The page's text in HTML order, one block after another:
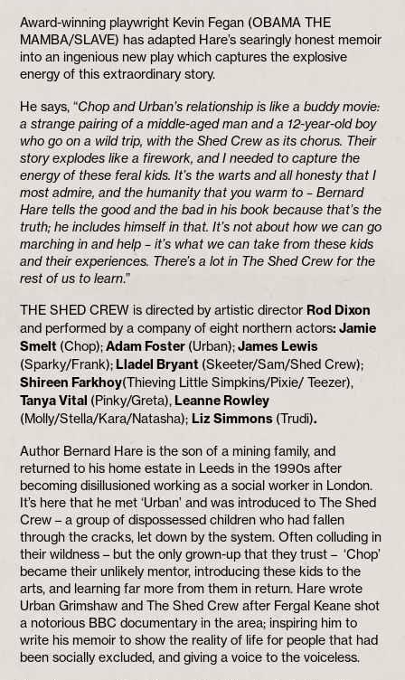
Award-winning playwright Kevin Fegan (OBAMA THE
MAMBA/SLAVE) has adapted Hare’s searingly honest memoir
into an ingenious new play which captures the explosive
energy of this extraordinary story.
He says, “Chop and Urban’s relationship is like a buddy movie:
a strange pairing of a middle-aged man and a 12-year-old boy
who go on a wild trip, with the Shed Crew as its chorus. Their
story explodes like a firework, and I needed to capture the
energy of these feral kids. It’s the warts and all honesty that I
most admire, and the humanity that you warm to – Bernard
Hare tells the good and the bad in his book because that’s the
truth; he includes himself in that. It’s not about how we can go
marching in and help – it’s what we can take from these kids
and their experiences. There’s a lot in The Shed Crew for the
rest of us to learn.”
THE SHED CREW is directed by artistic director Rod Dixon
and performed by a company of eight northern actors: Jamie
Smelt (Chop);Adam Foster (Urban);James Lewis
(Sparky/Frank); Lladel Bryant (Skeeter/Sam/Shed Crew);
Shireen Farkhoy(Thieving Little Simpkins/Pixie/ Teezer),
Tanya Vital (Pinky/Greta),Leanne Rowley
(Molly/Stella/Kara/Natasha); Liz Simmons (Trudi).
Author Bernard Hare is the son of a mining family, and
returned to his home estate in Leeds in the 1990s after
becoming disillusioned working as a social worker in London.
It’s here that he met ‘Urban’ and was introduced to The Shed
Crew – a group of dispossessed children who had fallen
through the cracks, let down by the system. Often colluding in
their wildness – but the only grown-up that they trust – ‘Chop’
became their unlikely mentor, introducing these kids to the
arts, and learning far more from them in return. Hare wrote
Urban Grimshaw and The Shed Crew after Fergal Keane shot
a notorious BBC documentary in the area; inspiring him to
write his memoir to show the reality of life for people that had
been socially excluded, and giving a voice to the voiceless.